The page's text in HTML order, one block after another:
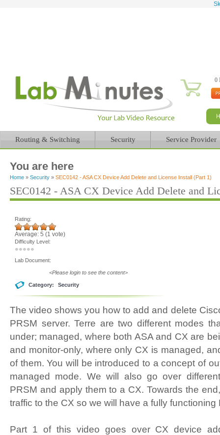
0
Routing & Switching Security Service Provider
You are here
Home » Security » SEC0142 - ASA CX Device Add Delete and License Install (Part 1)
SEC0142 - ASA CX Device Add Delete and
Rating:
Average: 5 (1 vote)
Difficulty Level:
Lab Document:
<Please login to see the content>
Category: Security
The video shows you how to add and delete
PRSM server. Terre are two different modes
under; managed, where both ASA and CX are
and monitor-only, where only CX is managed,
of them. You will be introduced to a concept of
managed mode. We will also go over
PRSM and apply them to a CX. Towards the
traffic to the CX so we will have a fully
Part 1 of this video goes over CX device